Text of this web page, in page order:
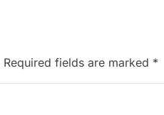
Required fields are marked *